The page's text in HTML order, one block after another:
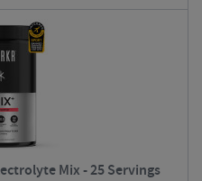
Mix - 25 Servings